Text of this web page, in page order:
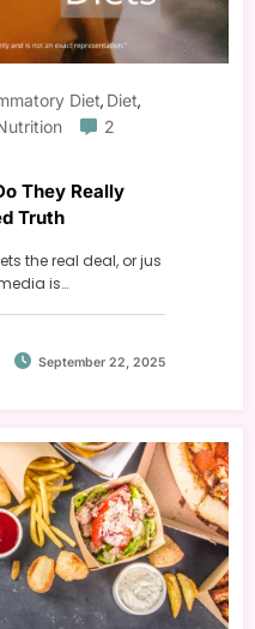
Diet, Diet,
2
They Really
Truth
the real deal, or jus
is…
September 22, 2025